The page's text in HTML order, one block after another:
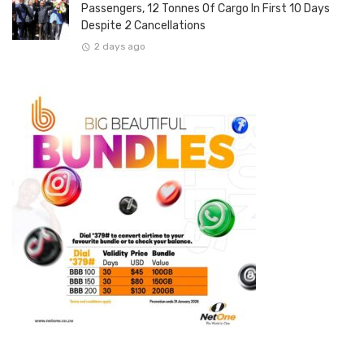
Passengers, 12 Tonnes Of Cargo In First 10 Days
Despite 2 Cancellations
2 days ago